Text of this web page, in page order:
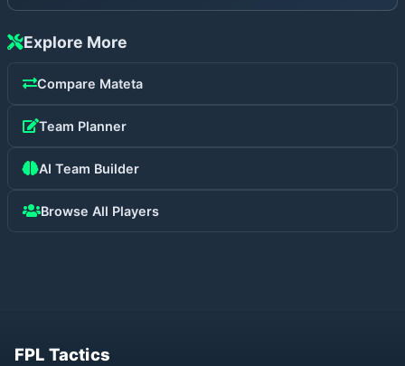
Explore More
Compare Mateta
Team Planner
AI Team Builder
Browse All Players
FPL Tactics